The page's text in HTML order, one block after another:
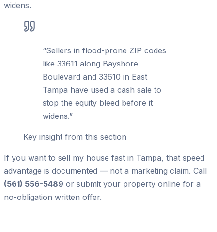
widens.
“Sellers in flood-prone ZIP codes
like 33611 along Bayshore
Boulevard and 33610 in East
Tampa have used a cash sale to
stop the equity bleed before it
widens.”
Key insight from this section
If you want to sell my house fast in Tampa, that speed
advantage is documented — not a marketing claim. Call
(561) 556-5489 or submit your property online for a
no-obligation written offer.